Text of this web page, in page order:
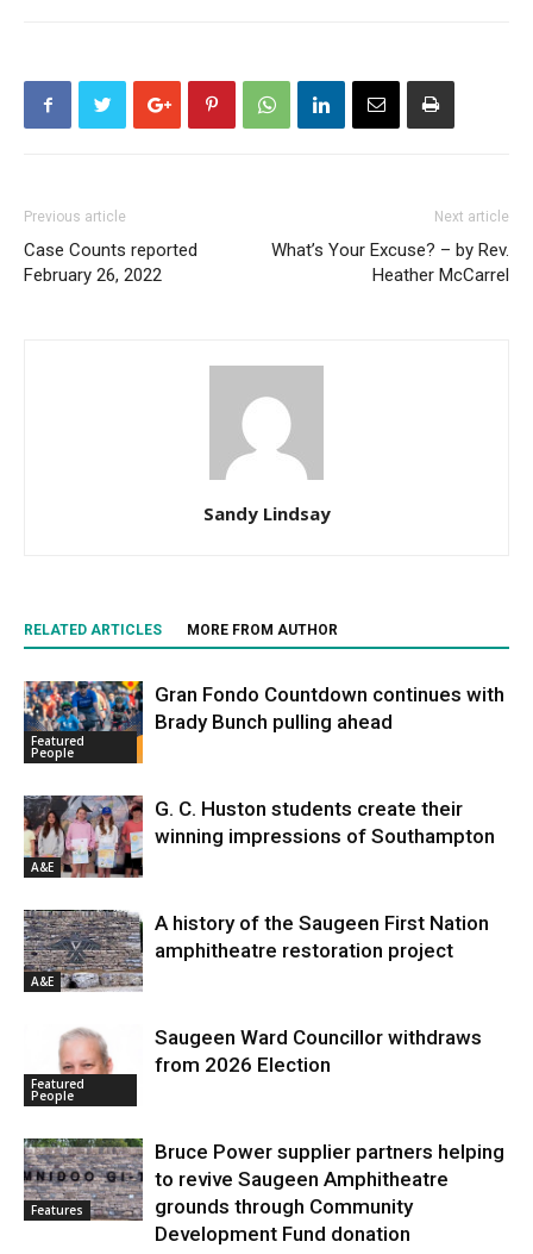
Previous article
Case Counts reported
February 26, 2022
Next article
What’s Your Excuse? – by Rev.
Heather McCarrel
Sandy Lindsay
RELATED ARTICLES MORE FROM AUTHOR
Featured
People
Gran Fondo Countdown continues with
Brady Bunch pulling ahead
A&E
G. C. Huston students create their
winning impressions of Southampton
A&E
A history of the Saugeen First Nation
amphitheatre restoration project
Featured
People
Saugeen Ward Councillor withdraws
from 2026 Election
Features
Bruce Power supplier partners helping
to revive Saugeen Amphitheatre
grounds through Community
Development Fund donation